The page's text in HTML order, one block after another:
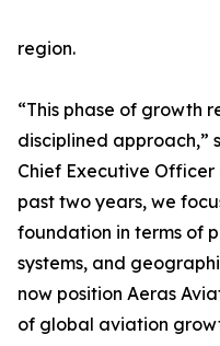
region.
“This phase of growth
disciplined approach,”
Chief Executive Officer
past two years, we
foundation in terms of
systems, and
now position Aeras
of global aviation